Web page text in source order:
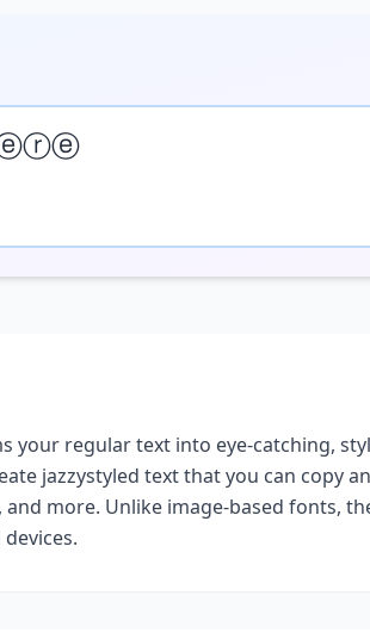
regular text into eye-catching,
jazzystyled text that you can copy
more. Unlike image-based fonts,